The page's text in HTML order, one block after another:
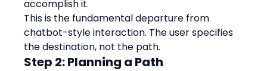
accomplish it.
This is the fundamental departure from
chatbot-style interaction. The user specifies
the destination, not the path.
Step 2: Planning a Path